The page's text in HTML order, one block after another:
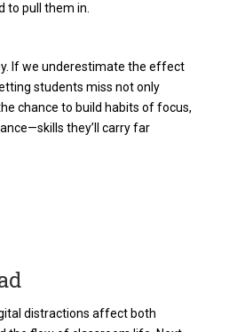
to pull them in.
If we underestimate the effect
students miss not only
chance to build habits of focus,
they’ll carry far
distractions affect both